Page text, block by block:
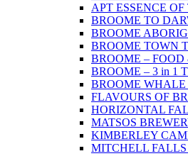
APT ESSENCE
BROOME TO
BROOME
BROOME TOWN
BROOME –
BROOME – 3 in 1
BROOME WHALE
FLAVOURS OF
HORIZONTAL
MATSOS
KIMBERLEY
MITCHELL